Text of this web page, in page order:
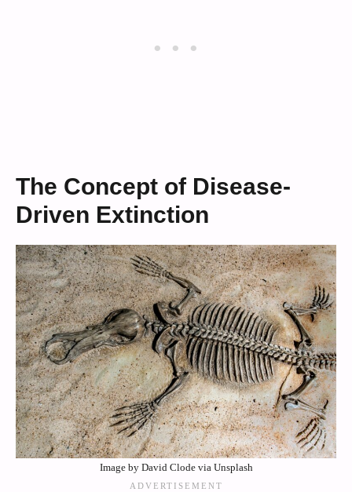
The Concept of Disease-
Driven Extinction
Image by David Clode via Unsplash